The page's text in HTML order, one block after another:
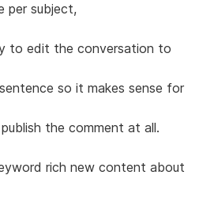
per subject,
to edit the conversation to
so it makes sense for
the comment at all.
rich new content about